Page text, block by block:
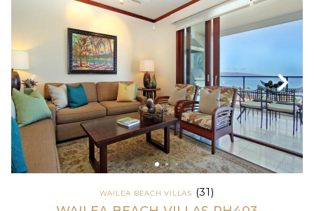
WAILEA BEACH VILLAS (31)